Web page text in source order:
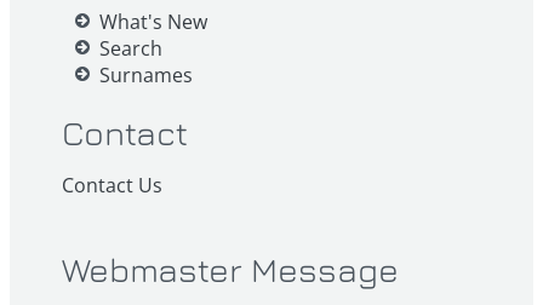
What's New
Search
Surnames
Contact
Contact Us
Webmaster Message